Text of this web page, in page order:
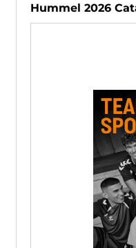
Hummel 2026